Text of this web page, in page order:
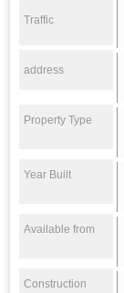
Traffic
address
Property Type
Year Built
Available from
Construction